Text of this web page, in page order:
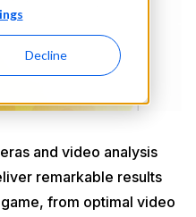
Decline
and video analysis
remarkable results
from optimal video